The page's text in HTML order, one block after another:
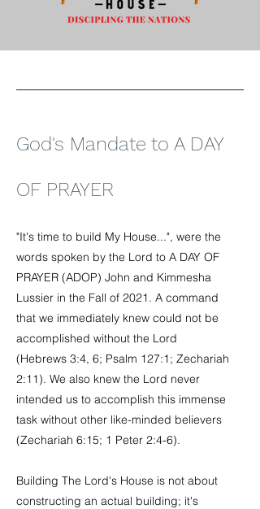
God's Mandate to A DAY
OF PRAYER
"It's time to build My House...", were the
words spoken by the Lord to A DAY OF
PRAYER (ADOP) John and Kimmesha
Lussier in the Fall of 2021. A command
that we immediately knew could not be
accomplished without the Lord
(Hebrews 3:4, 6; Psalm 127:1; Zechariah
2:11). We also knew the Lord never
intended us to accomplish this immense
task without other like-minded believers
(Zechariah 6:15; 1 Peter 2:4-6).
Building The Lord's House is not about
constructing an actual building; it's